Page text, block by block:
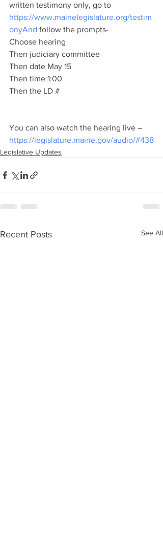
written testimony only, go to
https://www.mainelegislature.org/testim
onyAnd follow the prompts-
Choose hearing
Then judiciary committee
Then date May 15
Then time 1:00
Then the LD #
You can also watch the hearing live –
https://legislature.maine.gov/audio/#438
Legislative Updates
Recent Posts See All